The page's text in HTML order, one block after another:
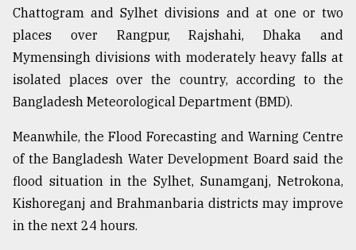
Top
agrochemical
company
ready
expl
..
Sylhet
defies
the
Chattogram and Sylhet divisions and at one or two
places over Rangpur, Rajshahi, Dhaka and
Mymensingh divisions with moderately heavy falls at
isolated places over the country, according to the
Bangladesh Meteorological Department (BMD).
Meanwhile, the Flood Forecasting and Warning Centre
of the Bangladesh Water Development Board said the
flood situation in the Sylhet, Sunamganj, Netrokona,
Kishoreganj and Brahmanbaria districts may improve
in the next 24 hours.